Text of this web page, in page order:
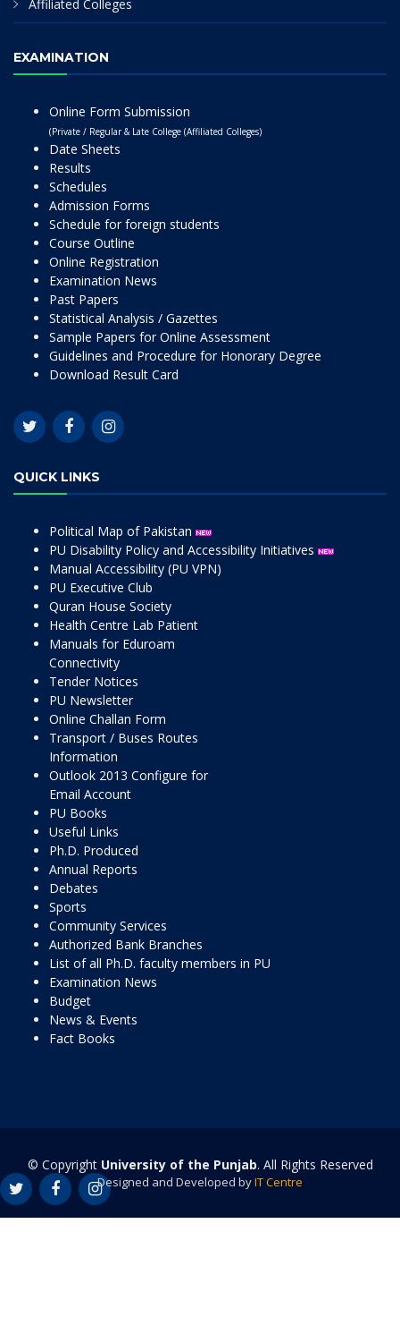
Affiliated Colleges
EXAMINATION
Online Form Submission
(Private / Regular & Late College (Affiliated Colleges)
Date Sheets
Results
Schedules
Admission Forms
Schedule for foreign students
Course Outline
Online Registration
Examination News
Past Papers
Statistical Analysis / Gazettes
Sample Papers for Online Assessment
Guidelines and Procedure for Honorary Degree
Download Result Card
QUICK LINKS
Political Map of Pakistan
PU Disability Policy and Accessibility Initiatives
Manual Accessibility (PU VPN)
PU Executive Club
Quran House Society
Health Centre Lab Patient
Manuals for Eduroam
Connectivity
Tender Notices
PU Newsletter
Online Challan Form
Transport / Buses Routes
Information
Outlook 2013 Configure for
Email Account
PU Books
Useful Links
Ph.D. Produced
Annual Reports
Debates
Sports
Community Services
Authorized Bank Branches
List of all Ph.D. faculty members in PU
Examination News
Budget
News & Events
Fact Books
© Copyright University of the Punjab. All Rights Reserved
Designed and Developed byIT Centre